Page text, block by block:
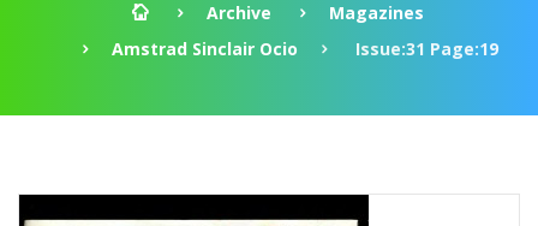
Archive
Magazines
Amstrad Sinclair Ocio
Issue:31 Page:19